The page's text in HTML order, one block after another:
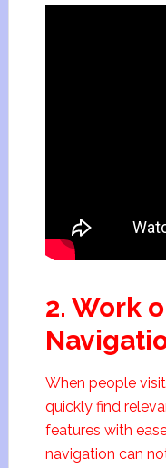
2. Work
When people
quickly find
features with
navigation can